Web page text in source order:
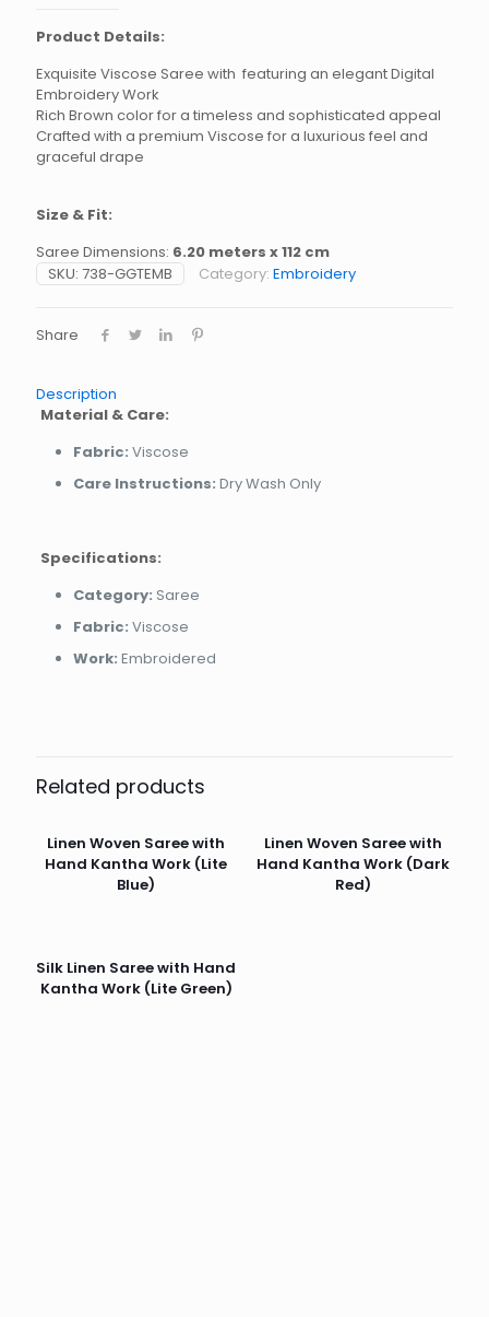
Product Details:
Exquisite Viscose Saree with featuring an elegant Digital
Embroidery Work
Rich Brown color for a timeless and sophisticated appeal
Crafted with a premium Viscose for a luxurious feel and
graceful drape
Size & Fit:
Saree Dimensions: 6.20 meters x 112 cm
SKU: 738-GGTEMB Category: Embroidery
Share
Description
Material & Care:
Fabric: Viscose
Care Instructions: Dry Wash Only
Specifications:
Category: Saree
Fabric: Viscose
Work: Embroidered
Related products
Linen Woven Saree with
Hand Kantha Work (Lite
Blue)
Linen Woven Saree with
Hand Kantha Work (Dark
Red)
Silk Linen Saree with Hand
Kantha Work (Lite Green)